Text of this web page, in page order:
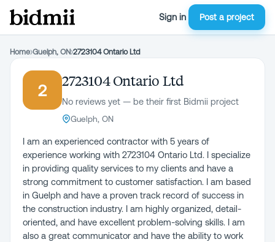
Sign in Post a project
Home›Guelph, ON›2723104 Ontario Ltd
2
2723104 Ontario Ltd
No reviews yet — be their first Bidmii project
Guelph, ON
I am an experienced contractor with 5 years of
experience working with 2723104 Ontario Ltd. I specialize
in providing quality services to my clients and have a
strong commitment to customer satisfaction. I am based
in Guelph and have a proven track record of success in
the construction industry. I am highly organized, detail-
oriented, and have excellent problem-solving skills. I am
also a great communicator and have the ability to work